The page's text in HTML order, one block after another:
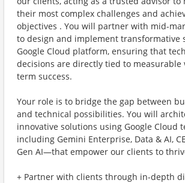
their most complex challenges and
objectives . You will partner with mid-
to design and implement transformative
Google Cloud platform, ensuring that
decisions are directly tied to measurable
term success.
Your role is to bridge the gap between
and technical possibilities. You will
innovative solutions using Google Cloud
including Gemini Enterprise, Data & AI,
Gen AI—that empower our clients to
+ Partner with clients through in-depth